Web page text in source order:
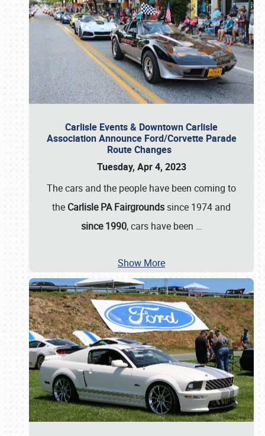
Carlisle Events & Downtown Carlisle
Association Announce Ford/Corvette Parade
Route Changes
Tuesday, Apr 4, 2023
The cars and the people have been coming to
the Carlisle PA Fairgrounds since 1974 and
since 1990, cars have been …
Show More